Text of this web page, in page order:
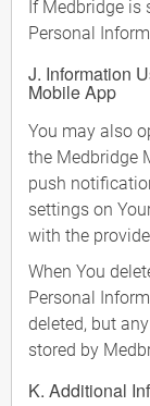
If Medbridge is
Personal
J. Information
Mobile App
You may also
the Medbridge
push
settings on
with the
When You
Personal
deleted, but
stored by
K. Additional